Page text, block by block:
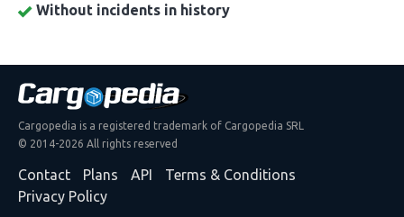
Without incidents in history
Cargopedia is a registered trademark of Cargopedia SRL
© 2014-2026 All rights reserved
Contact Plans API
Terms & Conditions
Privacy Policy